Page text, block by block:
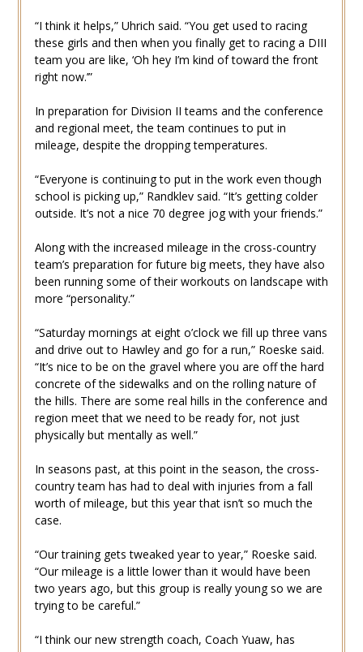
“I think it helps,” Uhrich said. “You get used to racing
these girls and then when you finally get to racing a DIII
team you are like, ‘Oh hey I’m kind of toward the front
right now.’”
In preparation for Division II teams and the conference
and regional meet, the team continues to put in
mileage, despite the dropping temperatures.
“Everyone is continuing to put in the work even though
school is picking up,” Randklev said. “It’s getting colder
outside. It’s not a nice 70 degree jog with your friends.”
Along with the increased mileage in the cross-country
team’s preparation for future big meets, they have also
been running some of their workouts on landscape with
more “personality.”
“Saturday mornings at eight o’clock we fill up three vans
and drive out to Hawley and go for a run,” Roeske said.
“It’s nice to be on the gravel where you are off the hard
concrete of the sidewalks and on the rolling nature of
the hills. There are some real hills in the conference and
region meet that we need to be ready for, not just
physically but mentally as well.”
In seasons past, at this point in the season, the cross-
country team has had to deal with injuries from a fall
worth of mileage, but this year that isn’t so much the
case.
“Our training gets tweaked year to year,” Roeske said.
“Our mileage is a little lower than it would have been
two years ago, but this group is really young so we are
trying to be careful.”
“I think our new strength coach, Coach Yuaw, has